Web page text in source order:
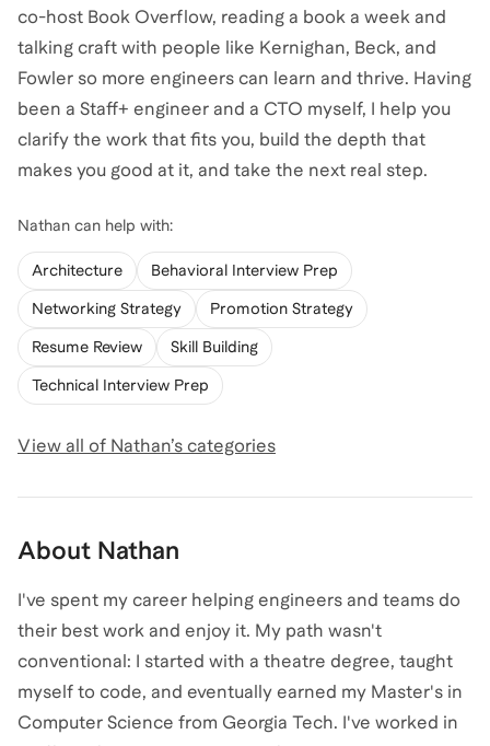
co-host Book Overflow, reading a book a week and
talking craft with people like Kernighan, Beck, and
Fowler so more engineers can learn and thrive. Having
been a Staff+ engineer and a CTO myself, I help you
clarify the work that fits you, build the depth that
makes you good at it, and take the next real step.
Nathan can help with:
Architecture Behavioral Interview Prep
Networking Strategy Promotion Strategy
Resume Review Skill Building
Technical Interview Prep
View all of Nathan’s categories
About Nathan
I've spent my career helping engineers and teams do
their best work and enjoy it. My path wasn't
conventional: I started with a theatre degree, taught
myself to code, and eventually earned my Master's in
Computer Science from Georgia Tech. I've worked in